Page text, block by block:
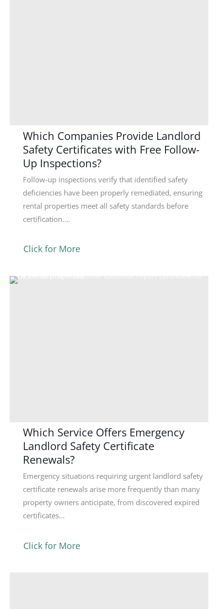
Which Companies Provide Landlord
Safety Certificates with Free Follow-
Up Inspections?
Follow-up inspections verify that identified safety
deficiencies have been properly remediated, ensuring
rental properties meet all safety standards before
certification....
Click for More
Which Service Offers Emergency
Landlord Safety Certificate
Renewals?
Emergency situations requiring urgent landlord safety
certificate renewals arise more frequently than many
property owners anticipate, from discovered expired
certificates...
Click for More